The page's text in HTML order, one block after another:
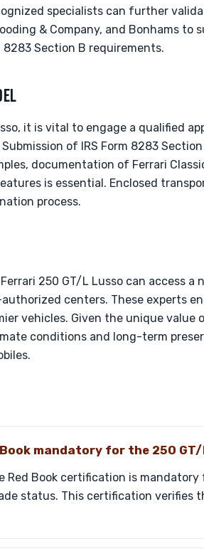
specialists can further
& Company, and Bonhams to
Section B requirements.
it is vital to engage a qualified
of IRS Form 8283
documentation of Ferrari
is essential. Enclosed
process.
250 GT/L Lusso can access
centers. These experts
vehicles. Given the unique value
conditions and long-term
mandatory for the 250 GT/
Red Book certification is
status. This certification verifies